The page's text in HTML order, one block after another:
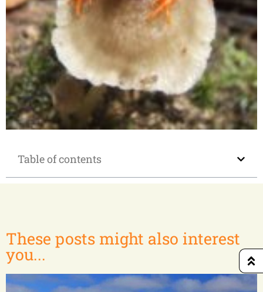
Table of contents
These posts might also interest
you...